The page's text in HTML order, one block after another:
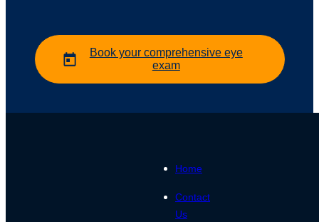
Book your comprehensive eye
exam
Home
Contact
Us